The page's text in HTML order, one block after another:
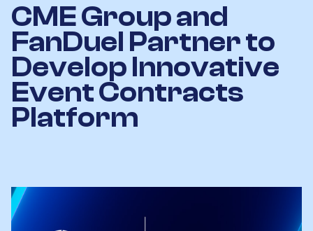
CME Group and
FanDuel Partner to
Develop Innovative
Event Contracts
Platform